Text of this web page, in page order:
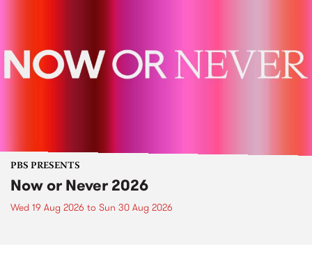
PBS PRESENTS
Now or Never 2026
Wed 19 Aug 2026 to Sun 30 Aug 2026